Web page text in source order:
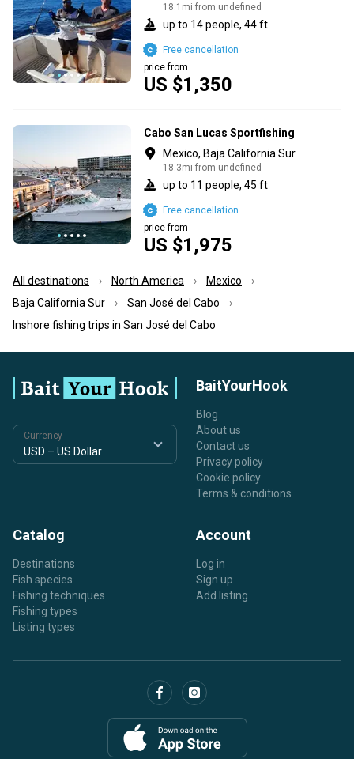
18.1mi from undefined
up to 14 people, 44 ft
US $1,350
price from
Free cancellation
Cabo San Lucas Sportfishing
Mexico, Baja California Sur
18.3mi from undefined
up to 11 people, 45 ft
US $1,975
price from
Free cancellation
All destinations North America
Mexico
Baja California Sur
San José del Cabo
Inshore fishing trips in San José del Cabo
Currency
BaitYourHook
Blog
About us
Contact us
Privacy policy
Cookie policy
Terms & conditions
Catalog
Destinations
Fish species
Fishing techniques
Fishing types
Listing types
Account
Log in
Sign up
Add listing